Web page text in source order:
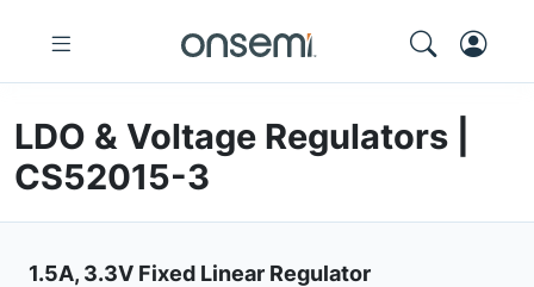
LDO & Voltage Regulators |
CS52015-3
1.5A, 3.3V Fixed Linear Regulator